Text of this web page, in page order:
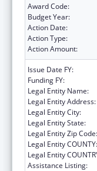
Award Code:
Budget Year:
Action Date:
Action Type:
Action Amount:
Issue Date FY:
Funding FY:
Legal Entity Name:
Legal Entity Address:
Legal Entity City:
Legal Entity State:
Legal Entity Zip Code:
Legal Entity COUNTY:
Legal Entity
Assistance Listing: